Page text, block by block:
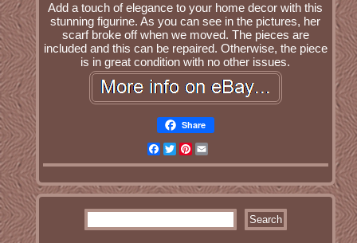
Add a touch of elegance to your home decor with this
stunning figurine. As you can see in the pictures, her
scarf broke off when we moved. The pieces are
included and this can be repaired. Otherwise, the piece
is in great condition with no other issues.
Share
Facebook
TwitterPinterest